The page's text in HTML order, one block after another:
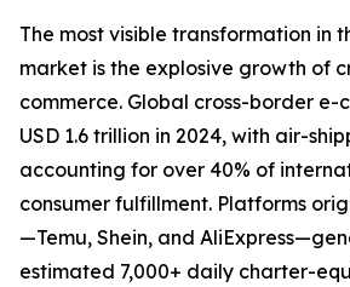
The most visible transformation in
market is the explosive growth of
commerce. Global cross-border e-
USD 1.6 trillion in 2024, with air-
accounting for over 40% of
consumer fulfillment. Platforms
—Temu, Shein, and
estimated 7,000+ daily charter-